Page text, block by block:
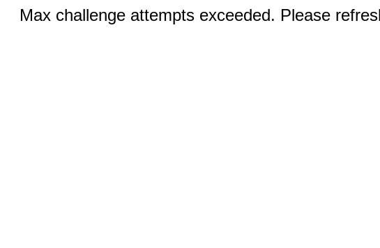
Max challenge attempts exceeded. Please